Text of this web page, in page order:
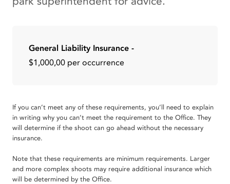
General Liability Insurance -
$1,000,00 per occurrence
If you can’t meet any of these requirements, you’ll need to explain
in writing why you can’t meet the requirement to the Office. They
will determine if the shoot can go ahead without the necessary
insurance.
Note that these requirements are minimum requirements. Larger
and more complex shoots may require additional insurance which
will be determined by the Office.